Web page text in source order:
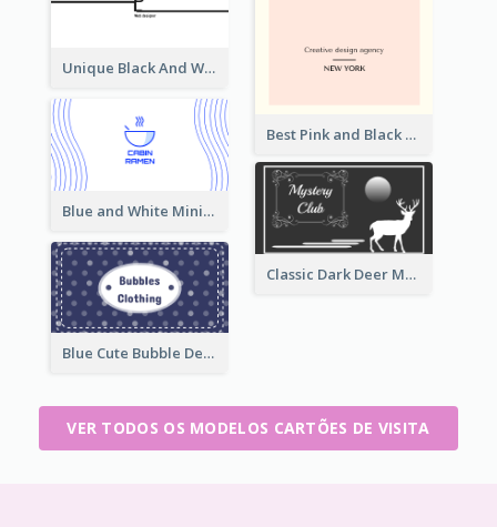
Best Pink and Black Monogram Business Card Template
Unique Black And White Signature Business Card Maker
Blue and White Minimal Ramen Business Card Maker
Classic Dark Deer Mystery Business Card Maker
Blue Cute Bubble Denim Unique Business Card Maker
VER TODOS OS MODELOS CARTÕES DE VISITA